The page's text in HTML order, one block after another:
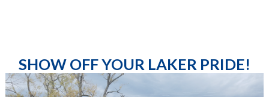
SHOW OFF YOUR LAKER PRIDE!